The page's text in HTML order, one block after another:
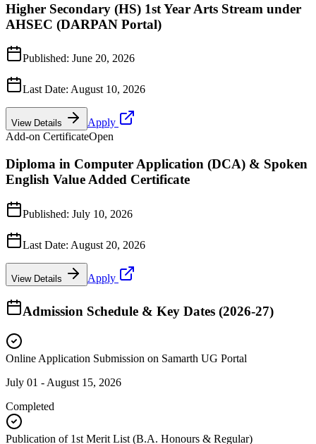
Higher Secondary (HS) 1st Year Arts Stream under
AHSEC (DARPAN Portal)
Published: June 20, 2026
Last Date: August 10, 2026
View Details
Apply
Add-on CertificateOpen
Diploma in Computer Application (DCA) & Spoken
English Value Added Certificate
Published: July 10, 2026
Last Date: August 20, 2026
View Details Apply
Admission Schedule & Key Dates (2026-27)
Online Application Submission on Samarth UG Portal
July 01 - August 15, 2026
Completed
Publication of 1st Merit List (B.A. Honours & Regular)